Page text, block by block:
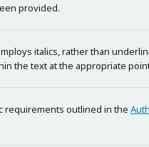
provided.
italics, rather than
the text at the appropriate
requirements outlined in the